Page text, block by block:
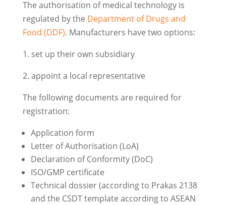
The authorisation of medical technology is
regulated by the Department of Drugs and
Food (DDF). Manufacturers have two options:
1. set up their own subsidiary
2. appoint a local representative
The following documents are required for
registration:
Application form
Letter of Authorisation (LoA)
Declaration of Conformity (DoC)
ISO/GMP certificate
Technical dossier (according to Prakas 2138
and the CSDT template according to ASEAN